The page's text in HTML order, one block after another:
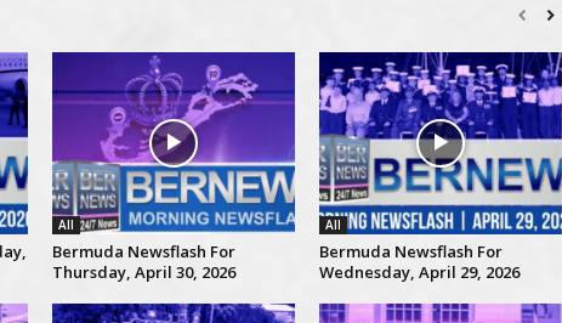
All
Bermuda Newsflash For
Thursday, April 30, 2026
All
Bermuda Newsflash For
Wednesday, April 29, 2026